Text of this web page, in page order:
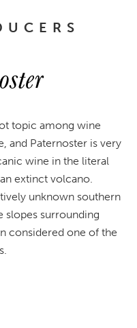
topic among wine
and Paternoster is very
wine in the literal
extinct volcano.
unknown southern
slopes surrounding
considered one of the